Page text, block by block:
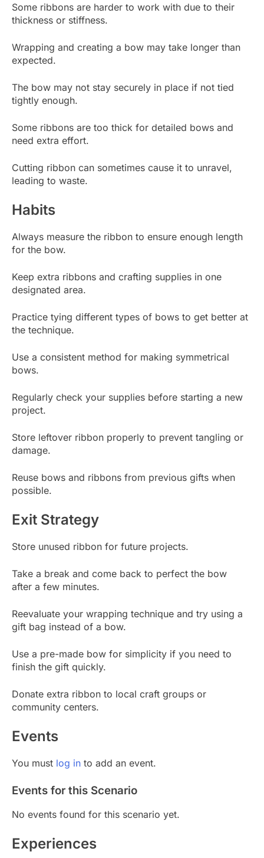
Some ribbons are harder to work with due to their
thickness or stiffness.
Wrapping and creating a bow may take longer than
expected.
The bow may not stay securely in place if not tied
tightly enough.
Some ribbons are too thick for detailed bows and
need extra effort.
Cutting ribbon can sometimes cause it to unravel,
leading to waste.
Habits
Always measure the ribbon to ensure enough length
for the bow.
Keep extra ribbons and crafting supplies in one
designated area.
Practice tying different types of bows to get better at
the technique.
Use a consistent method for making symmetrical
bows.
Regularly check your supplies before starting a new
project.
Store leftover ribbon properly to prevent tangling or
damage.
Reuse bows and ribbons from previous gifts when
possible.
Exit Strategy
Store unused ribbon for future projects.
Take a break and come back to perfect the bow
after a few minutes.
Reevaluate your wrapping technique and try using a
gift bag instead of a bow.
Use a pre-made bow for simplicity if you need to
finish the gift quickly.
Donate extra ribbon to local craft groups or
community centers.
Events
You must log in to add an event.
Events for this Scenario
No events found for this scenario yet.
Experiences